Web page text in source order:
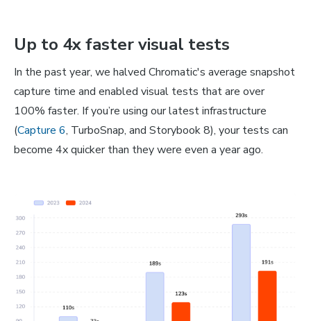
Up to 4x faster visual tests
In the past year, we halved Chromatic's average snapshot
capture time and enabled visual tests that are over
100% faster. If you’re using our latest infrastructure
(Capture 6, TurboSnap, and Storybook 8), your tests can
become 4x quicker than they were even a year ago.